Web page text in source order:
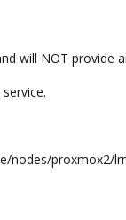
will NOT provide
nodes/proxmox2/